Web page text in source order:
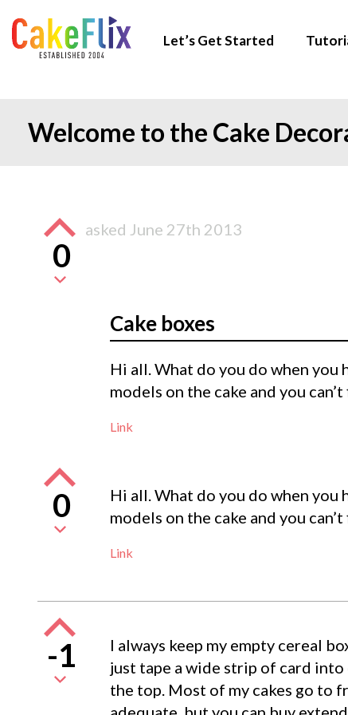
Let’s Get Started
Welcome to the Cake
0
asked June 27th 2013
Cake boxes
Hi all. What do you do when
models on the cake and you
Link
0
Hi all. What do you do when
models on the cake and you
Link
-1
I always keep my empty cereal
just tape a wide strip of card
the top. Most of my cakes go to